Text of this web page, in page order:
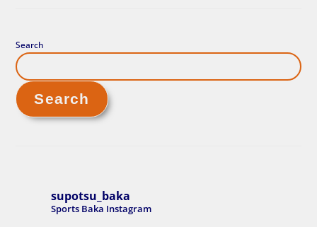
Search
Search
supotsu_baka
Sports Baka Instagram